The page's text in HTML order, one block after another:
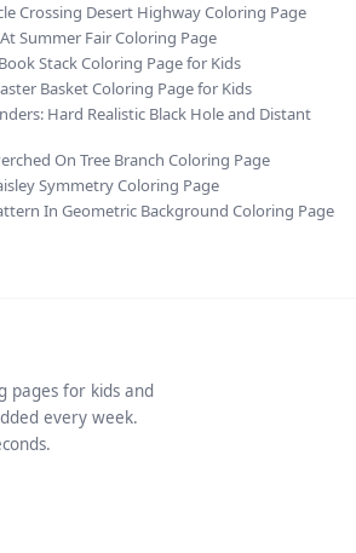
Crossing Desert Highway Coloring Page
Summer Fair Coloring Page
Stack Coloring Page for Kids
Basket Coloring Page for Kids
Hard Realistic Black Hole and Distant
On Tree Branch Coloring Page
Symmetry Coloring Page
In Geometric Background Coloring Page
pages for kids and
every week.